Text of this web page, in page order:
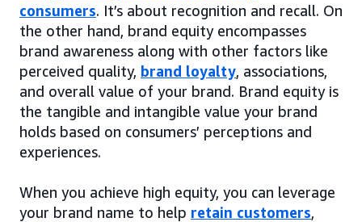
consumers. It’s about recognition and recall. On
the other hand, brand equity encompasses
brand awareness along with other factors like
perceived quality, brand loyalty, associations,
and overall value of your brand. Brand equity is
the tangible and intangible value your brand
holds based on consumers’ perceptions and
experiences.
When you achieve high equity, you can leverage
your brand name to help retain customers,